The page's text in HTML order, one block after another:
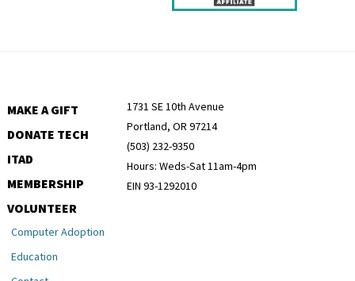
MAKE A GIFT
DONATE TECH
ITAD
MEMBERSHIP
VOLUNTEER
1731 SE 10th Avenue
Portland, OR 97214
(503) 232-9350
Hours: Weds-Sat 11am-4pm
EIN 93-1292010
Computer Adoption
Education